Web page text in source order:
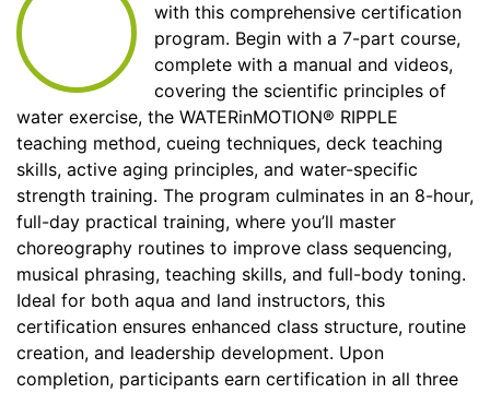
with this comprehensive certification
program. Begin with a 7-part course,
complete with a manual and videos,
covering the scientific principles of
water exercise, the WATERinMOTION® RIPPLE
teaching method, cueing techniques, deck teaching
skills, active aging principles, and water-specific
strength training. The program culminates in an 8-hour,
full-day practical training, where you’ll master
choreography routines to improve class sequencing,
musical phrasing, teaching skills, and full-body toning.
Ideal for both aqua and land instructors, this
certification ensures enhanced class structure, routine
creation, and leadership development. Upon
completion, participants earn certification in all three